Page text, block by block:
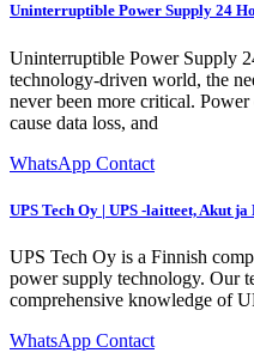
Uninterruptible Power Supply 24
Uninterruptible Power Supply
technology-driven world, the
never been more critical. Power
cause data loss, and
WhatsApp Contact
UPS Tech Oy | UPS -laitteet, Akut
UPS Tech Oy is a Finnish
power supply technology. Our
comprehensive knowledge of
WhatsApp Contact